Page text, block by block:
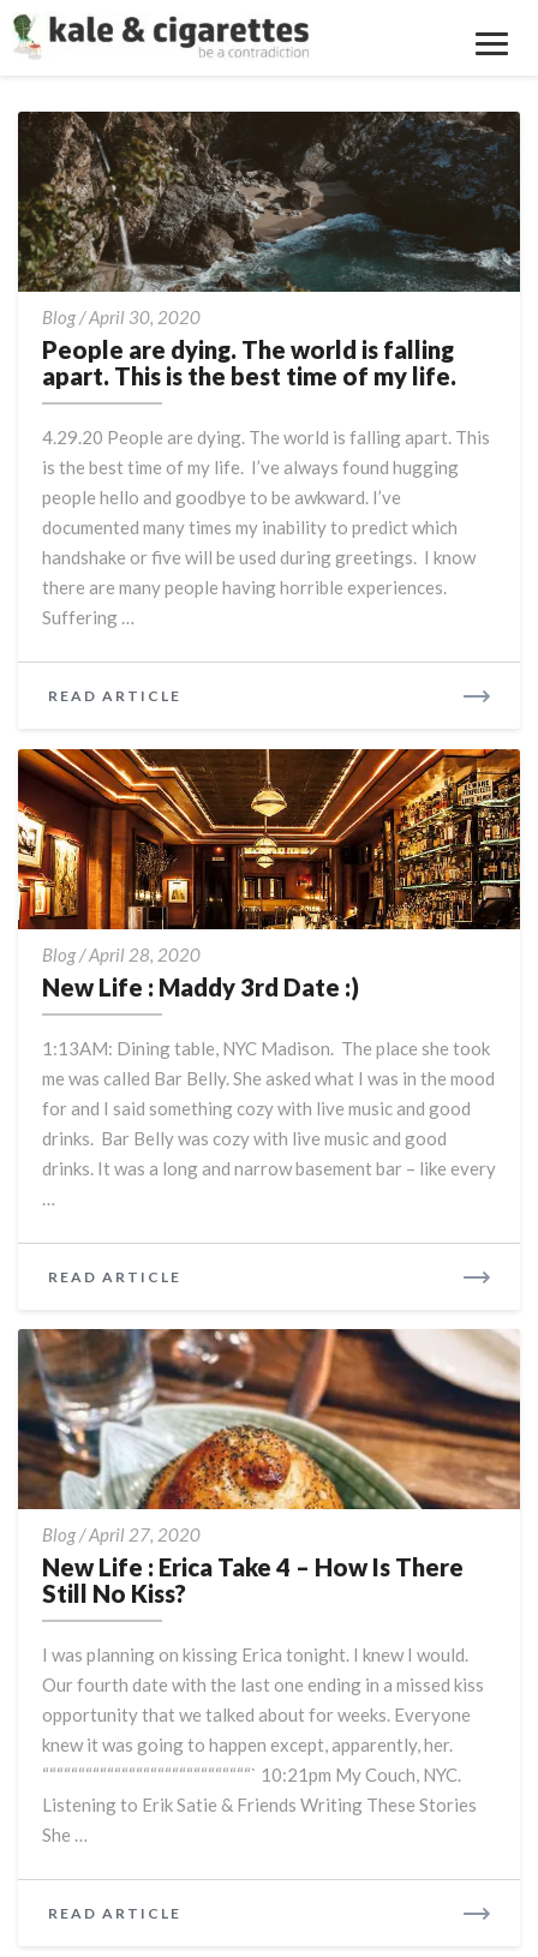
Blog/April 30, 2020People
are
dying.
is
falling
apart.
This
is
the
of
People are dying. The world is falling
apart. This is the best time of my life.
4.29.20 People are dying. The world is falling apart. This
is the best time of my life. I’ve always found hugging
people hello and goodbye to be awkward. I’ve
documented many times my inability to predict which
handshake or five will be used during greetings. I know
there are many people having horrible experiences.
Suffering …
READ ARTICLE
Blog/April 28, 2020New
Life
3rd
Date
:)
New Life : Maddy 3rd Date :)
1:13AM: Dining table, NYC Madison. The place she took
me was called Bar Belly. She asked what I was in the mood
for and I said something cozy with live music and good
drinks. Bar Belly was cozy with live music and good
drinks. It was a long and narrow basement bar – like every
…
READ ARTICLE
Blog/April 27, 2020New
Life
4
–
How
Is
There
Still
New Life : Erica Take 4 – How Is There
Still No Kiss?
I was planning on kissing Erica tonight. I knew I would.
Our fourth date with the last one ending in a missed kiss
opportunity that we talked about for weeks. Everyone
knew it was going to happen except, apparently, her.
“““““““““““““““““““““““““““““` 10:21pm My Couch, NYC.
Listening to Erik Satie & Friends Writing These Stories
She …
READ ARTICLE